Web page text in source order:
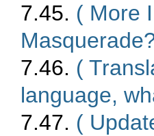
7.45. ( More
7.46. (
language,
7.47. (